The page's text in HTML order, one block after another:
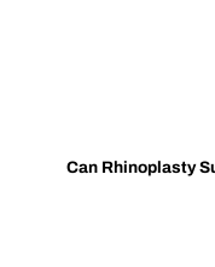
Can Rhinoplasty